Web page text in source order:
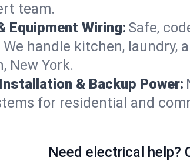
team.
Equipment Wiring: Safe,
handle kitchen, laundry,
New York.
& Backup Power:
for residential and
Need electrical help?